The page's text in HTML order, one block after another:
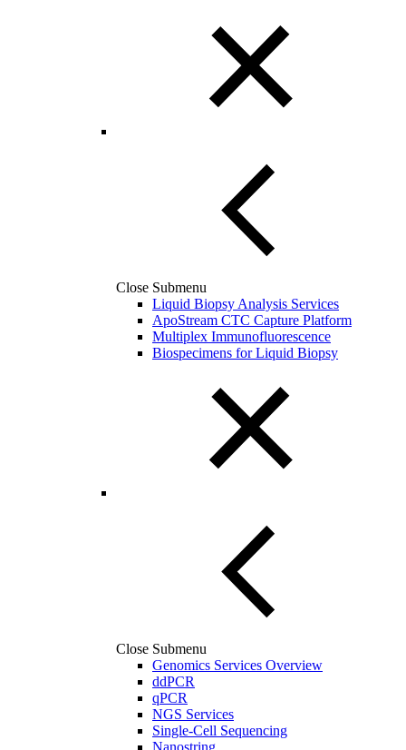
Close Submenu
Liquid Biopsy Analysis Services
ApoStream CTC Capture Platform
Multiplex Immunofluorescence
Biospecimens for Liquid Biopsy
Close Submenu
Genomics Services Overview
ddPCR
qPCR
NGS Services
Single-Cell Sequencing
Nanostring